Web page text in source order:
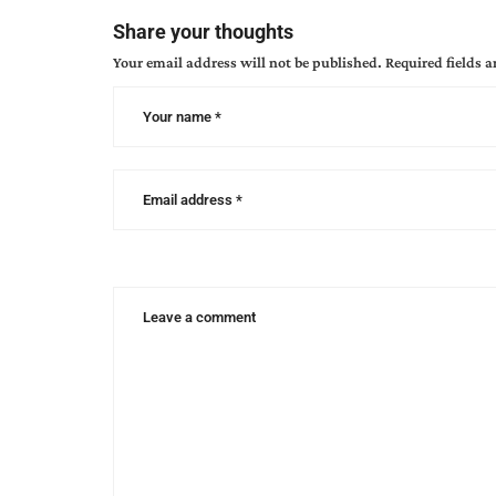
interview
trail
Share your thoughts
Your email address will not be published. Required fields